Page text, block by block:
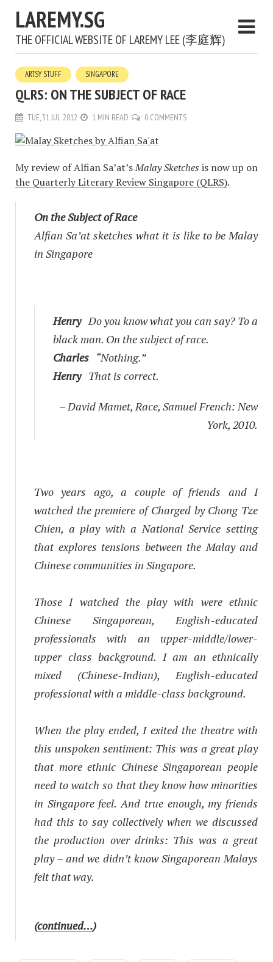
LAREMY.SG
THE OFFICIAL WEBSITE OF LAREMY LEE (李庭辉)
ARTSY STUFF SINGAPORE
QLRS: ON THE SUBJECT OF RACE
TUE, 31 JUL 2012 1 MIN READ 0 COMMENTS
My review of Alfian Sa’at’sMalay Sketches is now up on
the Quarterly Literary Review Singapore (QLRS).
On the Subject of Race
Alfian Sa’at sketches what it is like to be Malay
in Singapore
HenryDo you know what you can say? To a
black man. On the subject of race.
Charles “Nothing.”
HenryThat is correct.
– David Mamet,Race, Samuel French: New
York, 2010.
Two years ago, a couple of friends and I
watched the premiere ofChargedby Chong Tze
Chien, a play with a National Service setting
that explores tensions between the Malay and
Chinese communities in Singapore.
Those I watched the play with were ethnic
Chinese Singaporean, English-educated
professionals with an upper-middle/lower-
upper class background. I am an ethnically
mixed (Chinese-Indian), English-educated
professional with a middle-class background.
When the play ended, I exited the theatre with
this unspoken sentiment: This was a great play
that more ethnic Chinese Singaporean people
need to watch so that they know how minorities
in Singapore feel. And true enough, my friends
had this to say collectively when we discussed
the production over drinks: This was a great
play – and we didn’t know Singaporean Malays
felt that way.
(continued…)